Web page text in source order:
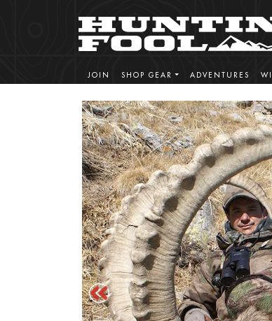
JOIN SHOP GEAR ADVENTURES